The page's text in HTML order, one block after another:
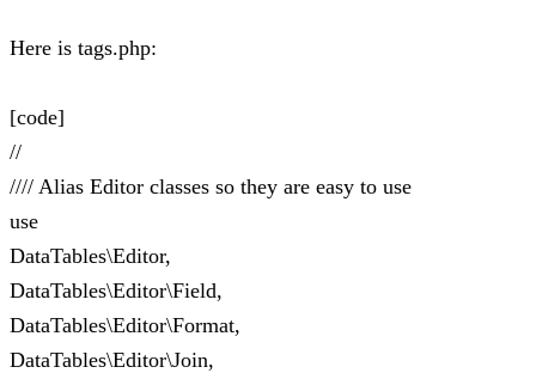
Here is tags.php:
[code]
//
//// Alias Editor classes so they are easy to use
use
DataTables\Editor,
DataTables\Editor\Field,
DataTables\Editor\Format,
DataTables\Editor\Join,